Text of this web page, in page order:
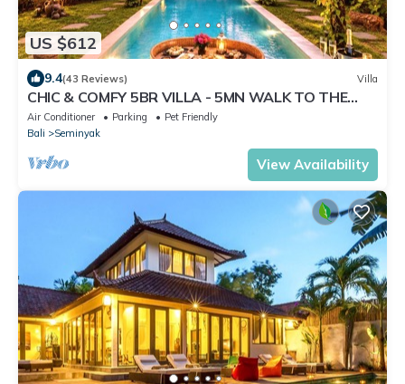
US $612
9.4(43 Reviews) Villa
CHIC & COMFY 5BR VILLA - 5MN WALK TO THE
BEACH - PRIVATE JACUZZI/POOL
Air Conditioner Parking
Pet Friendly
Bali
Seminyak
View Availability